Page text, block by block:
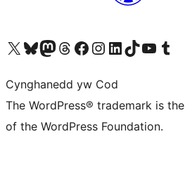
Visit our X (formerly Twitter) account
Visit our Bluesky account
Visit our Mastodon account
Visit our Threads account
Ewch i'n tudalen Facebook
Ewch i'n cyfrif Instagram
Ewch i'n cyfrif LinkedIn
Visit our TikTok account
Visit our YouTube
Visit our
Cynghanedd yw Cod
The WordPress® trademark is
of the WordPress Foundation.